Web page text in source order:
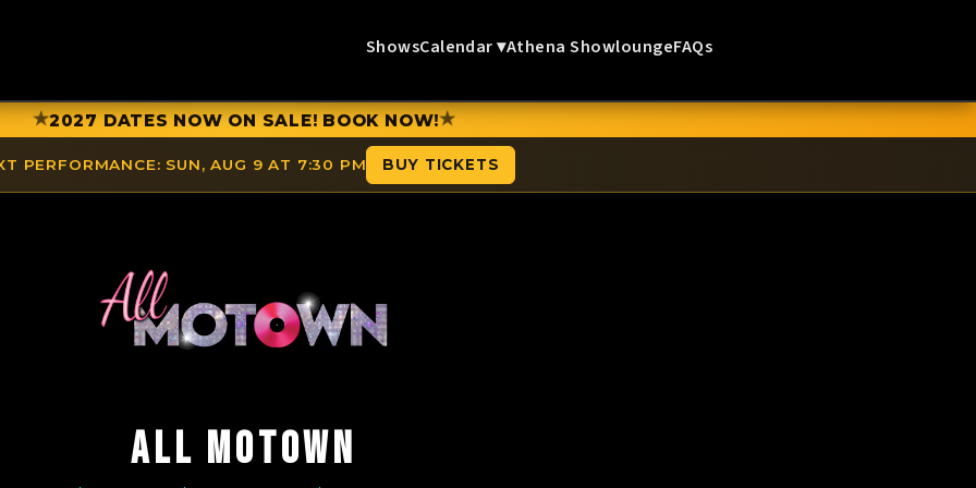
ShowsCalendar ▾Athena ShowloungeFAQs
★2027 DATES NOW ON SALE! BOOK NOW!★
PERFORMANCE: SUN, AUG 9 AT 7:30 PM BUY TICKETS
ALL MOTOWN